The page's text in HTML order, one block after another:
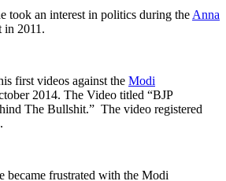
took an interest in politics during the Anna
in 2011.
first videos against the Modi
2014. The Video titled “BJP
The Bullshit.” The video registered
became frustrated with the Modi